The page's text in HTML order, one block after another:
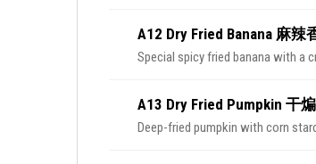
A12 Dry Fried Banana 麻辣
Special spicy fried banana with a
A13 Dry Fried Pumpkin 干
Deep-fried pumpkin with corn